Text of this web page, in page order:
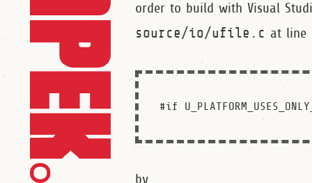
order to build with Visual
source/io/ufile.c at line
by